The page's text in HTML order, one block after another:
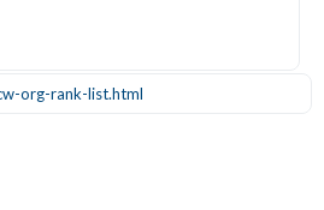
org-rank-list.html